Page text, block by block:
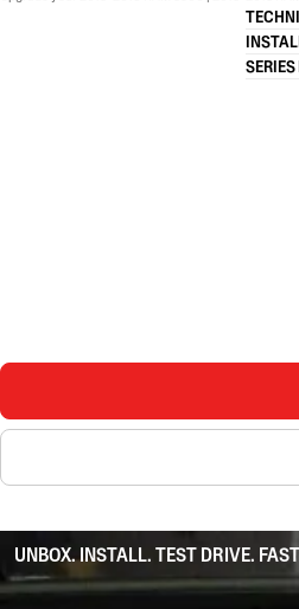
UNBOX. INSTALL. TEST DRIVE.